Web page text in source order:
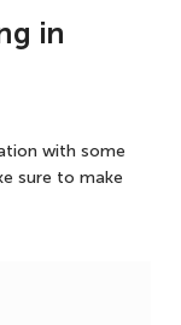
in
with some
sure to make